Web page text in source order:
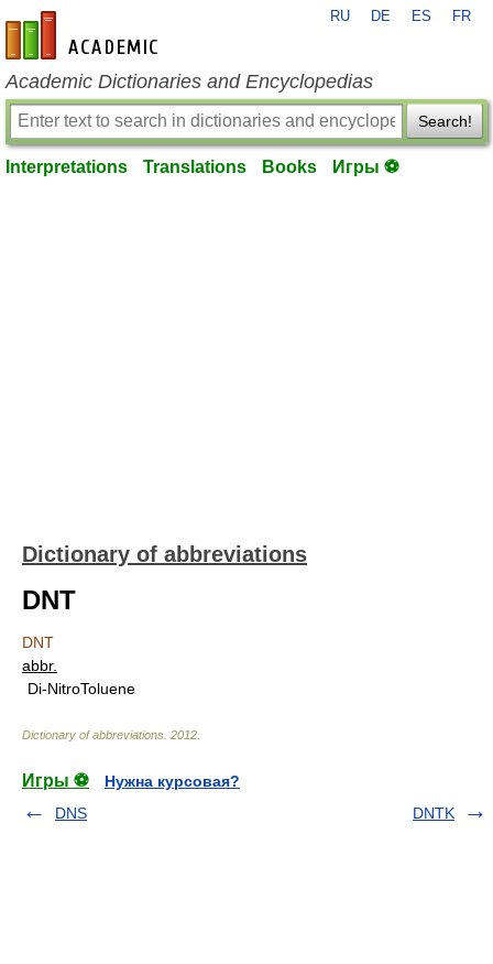
en-academic.com
RU DE ES FR
Academic Dictionaries and Encyclopedias
Search!
Interpretations Translations Books Игры ⚽
Dictionary of abbreviations
DNT
DNT
abbr.
Di-NitroToluene
Dictionary of abbreviations 2012
Игры ⚽
Нужна курсовая?
DNS
DNTK